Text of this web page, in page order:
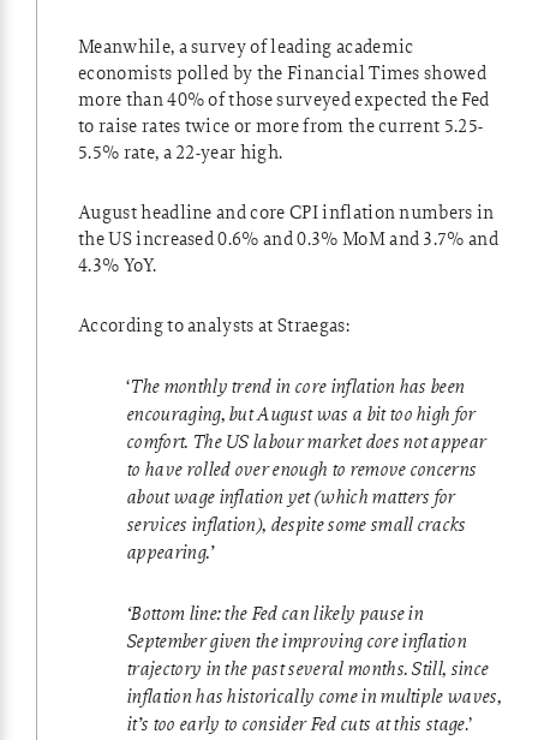
Meanwhile, a survey of leading academic
economists polled by the Financial Times showed
more than 40% of those surveyed expected the Fed
to raise rates twice or more from the current 5.25-
5.5% rate, a 22-year high.
August headline and core CPI inflation numbers in
the US increased 0.6% and 0.3% MoM and 3.7% and
4.3% YoY.
According to analysts at Straegas:
‘The monthly trend in core inflation has been
encouraging, but August was a bit too high for
comfort. The US labour market does not appear
to have rolled over enough to remove concerns
about wage inflation yet (which matters for
services inflation), despite some small cracks
appearing.’
‘Bottom line: the Fed can likely pause in
September given the improving core inflation
trajectory in the past several months. Still, since
inflation has historically come in multiple waves,
it’s too early to consider Fed cuts at this stage.’